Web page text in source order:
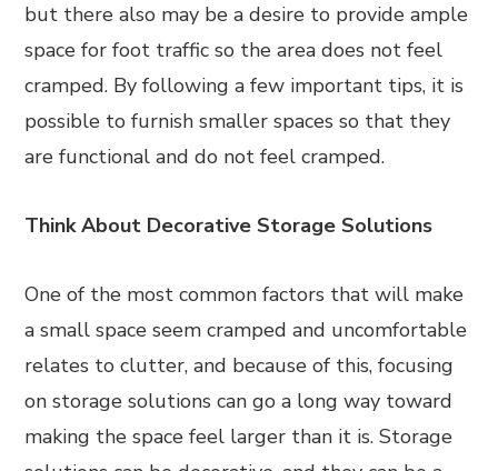
but there also may be a desire to provide ample
space for foot traffic so the area does not feel
cramped. By following a few important tips, it is
possible to furnish smaller spaces so that they
are functional and do not feel cramped.
Think About Decorative Storage Solutions
One of the most common factors that will make
a small space seem cramped and uncomfortable
relates to clutter, and because of this, focusing
on storage solutions can go a long way toward
making the space feel larger than it is. Storage